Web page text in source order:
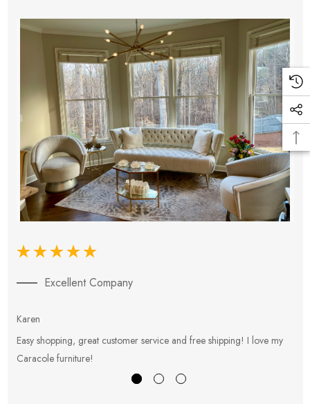
Excellent Company
Karen
Easy shopping, great customer service and free shipping! I love my
Caracole furniture!